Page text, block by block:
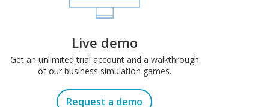
Live demo
Get an unlimited trial account and a walkthrough
of our business simulation games.
Request a demo